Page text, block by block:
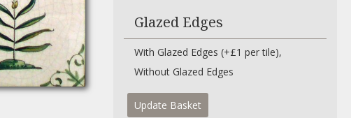
Glazed Edges
With Glazed Edges (+£1 per tile)
Without Glazed Edges
Update Basket